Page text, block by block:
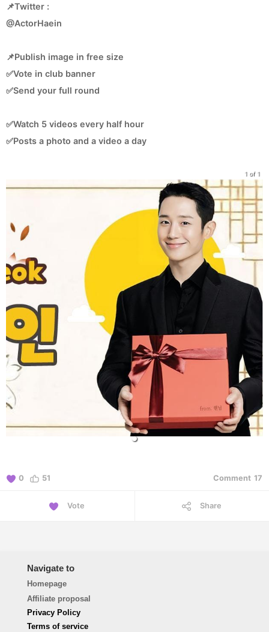
📌Twitter :
@ActorHaein
📌Publish image in free size
✅Vote in club banner
✅Send your full round
✅Watch 5 videos every half hour
✅Posts a photo and a video a day
1 of 1
0 51 Comment 17
Vote Share
Navigate to
Homepage
Affiliate proposal
Privacy Policy
Terms of service